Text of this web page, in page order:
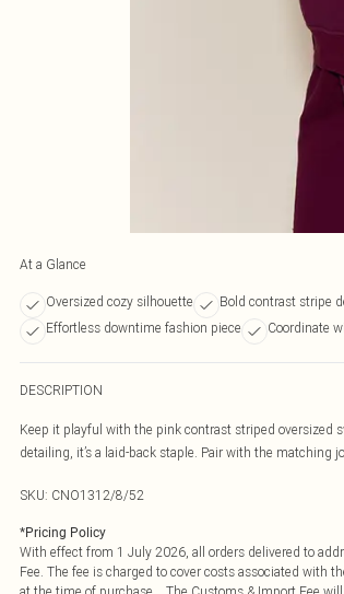
At a Glance
Oversized cozy silhouette Bold contrast stripe
Effortless downtime fashion piece
Coordinate
DESCRIPTION
Keep it playful with the pink contrast striped oversized
detailing, it’s a laid-back staple. Pair with the matching
SKU: CNO1312/8/52
*Pricing Policy
With effect from 1 July 2026, all orders delivered to
Fee. The fee is charged to cover costs associated with